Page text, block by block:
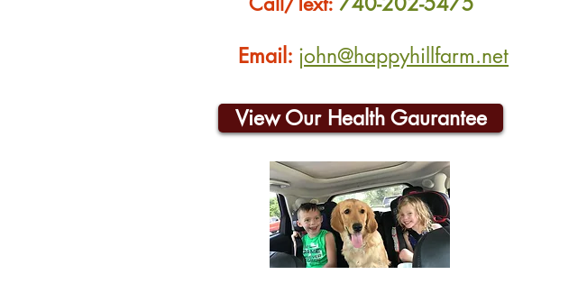
Email: john@happyhillfarm.net
View Our Health Gaurantee